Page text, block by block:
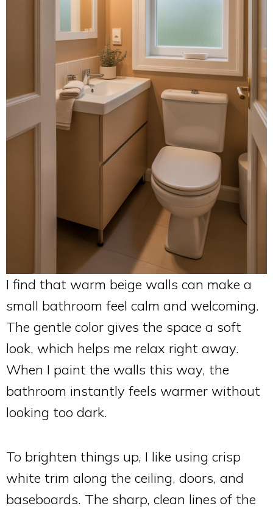
I find that warm beige walls can make a
small bathroom feel calm and welcoming.
The gentle color gives the space a soft
look, which helps me relax right away.
When I paint the walls this way, the
bathroom instantly feels warmer without
looking too dark.
To brighten things up, I like using crisp
white trim along the ceiling, doors, and
baseboards. The sharp, clean lines of the